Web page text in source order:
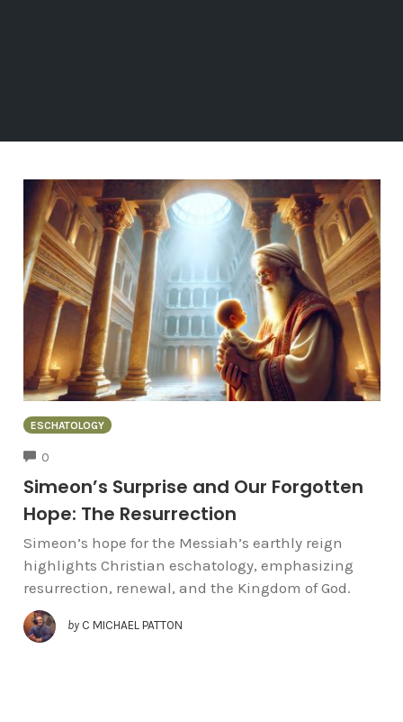
ESCHATOLOGY
0
Simeon’s Surprise and Our Forgotten
Hope: The Resurrection
Simeon’s hope for the Messiah’s earthly reign
highlights Christian eschatology, emphasizing
resurrection, renewal, and the Kingdom of God.
by C MICHAEL PATTON